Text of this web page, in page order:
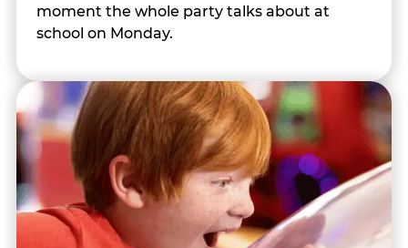
moment the whole party talks about at
school on Monday.